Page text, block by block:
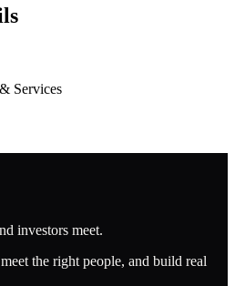
Services
investors meet.
the right people, and build real